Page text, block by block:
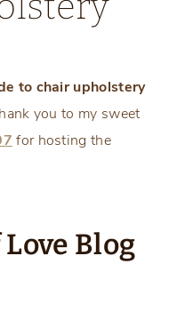
to chair upholstery
you to my sweet
for hosting the
Blog